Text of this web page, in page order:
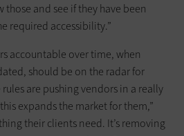
and see if they have been
required accessibility.”
accountable over time, when
should be on the radar for
are pushing vendors in a really
expands the market for them,”
their clients need. It’s removing